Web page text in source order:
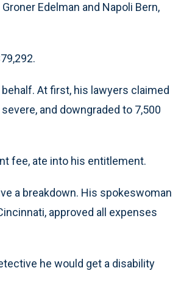
Edelman and Napoli Bern,
At first, his lawyers claimed
and downgraded to 7,500
fee, ate into his entitlement.
a breakdown. His spokeswoman
approved all expenses
he would get a disability